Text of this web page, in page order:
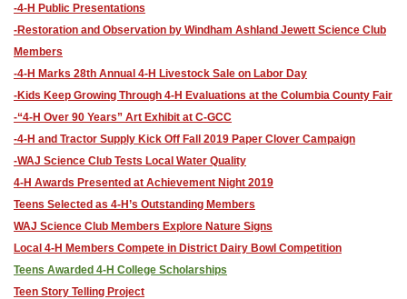
-4-H Public Presentations
-​Restoration and Observation by Windham Ashland Jewett Science Club
Members
-4-H Marks 28th Annual 4-H Livestock Sale on Labor Day
-Kids Keep Growing Through 4-H Evaluations at the Columbia County Fair
-“4-H Over 90 Years” Art Exhibit at C-GCC
-4-H and Tractor Supply Kick Off Fall 2019 Paper Clover Campaign
-WAJ Science Club Tests Local Water Quality
4-H Awards Presented at Achievement Night 2019
Teens Selected as 4-H’s Outstanding Members
WAJ Science Club Members Explore Nature Signs
Local 4-H Members Compete in District Dairy Bowl Competition
​Teens Awarded 4-H College Scholarships
​Teen Story Telling Project